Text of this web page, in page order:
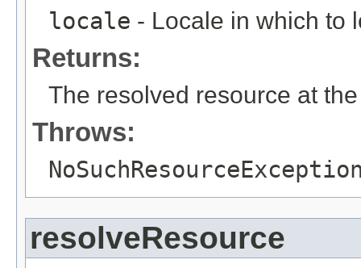
locale - Locale in which to
Returns:
The resolved resource at
Throws:
resolveResource